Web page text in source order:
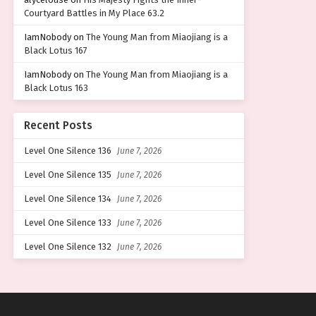
Courtyard Battles in My Place 63.2
IamNobodyon The Young Man from Miaojiang is a
Black Lotus 167
IamNobodyon The Young Man from Miaojiang is a
Black Lotus 163
Recent Posts
Level One Silence 136 June 7, 2026
Level One Silence 135 June 7, 2026
Level One Silence 134 June 7, 2026
Level One Silence 133 June 7, 2026
Level One Silence 132 June 7, 2026